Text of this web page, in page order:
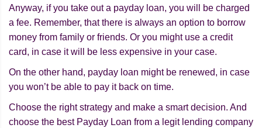
Anyway, if you take out a payday loan, you will be charged
a fee. Remember, that there is always an option to borrow
money from family or friends. Or you might use a credit
card, in case it will be less expensive in your case.
On the other hand, payday loan might be renewed, in case
you won’t be able to pay it back on time.
Choose the right strategy and make a smart decision. And
choose the best Payday Loan from a legit lending company